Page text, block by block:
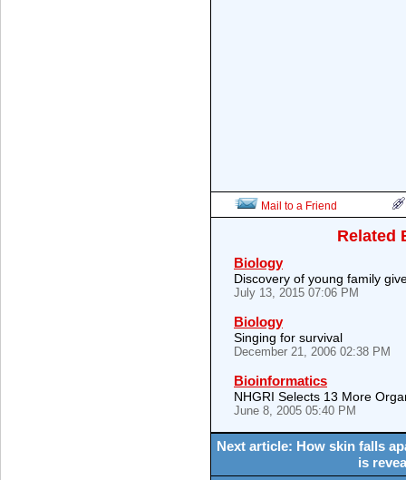
Mail to a Friend
Related
Biology
Discovery of young family
July 13, 2015 07:06 PM
Biology
Singing for survival
December 21, 2006 02:38 PM
Bioinformatics
NHGRI Selects 13 More
June 8, 2005 05:40 PM
Next article: How skin falls
is